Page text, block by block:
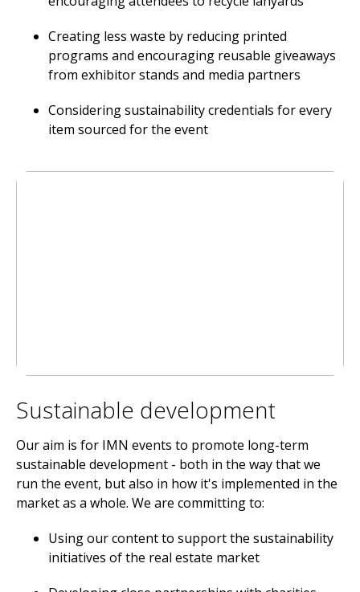
Creating less waste by reducing printed
programs and encouraging reusable giveaways
from exhibitor stands and media partners
Considering sustainability credentials for every
item sourced for the event
Sustainable development
Our aim is for IMN events to promote long-term
sustainable development - both in the way that we
run the event, but also in how it's implemented in the
market as a whole. We are committing to:
Using our content to support the sustainability
initiatives of the real estate market